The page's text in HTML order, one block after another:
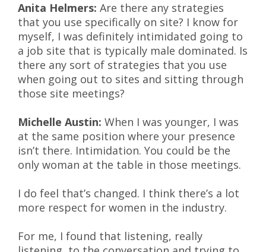
Anita Helmers: Are there any strategies
that you use specifically on site? I know for
myself, I was definitely intimidated going to
a job site that is typically male dominated. Is
there any sort of strategies that you use
when going out to sites and sitting through
those site meetings?
Michelle Austin: When I was younger, I was
at the same position where your presence
isn’t there. Intimidation. You could be the
only woman at the table in those meetings.
I do feel that’s changed. I think there’s a lot
more respect for women in the industry.
For me, I found that listening, really